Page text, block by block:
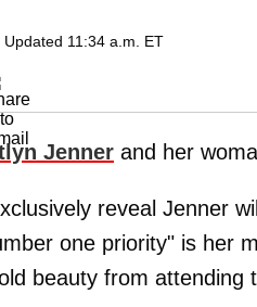
11:34 a.m. ET
Jenner and her
reveal Jenner
one priority" is her
beauty from attending